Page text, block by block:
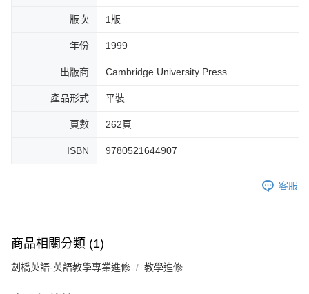
版次 1版
年份 1999
出版商 Cambridge University Press
產品形式 平裝
頁數 262頁
ISBN 9780521644907
客服
商品相關分類 (1)
劍橋英語-英語教學專業進修 教學進修